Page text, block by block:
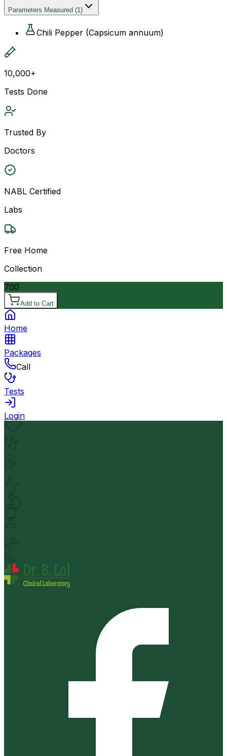
Parameters Measured (1)
Chili Pepper (Capsicum annuum)
10,000+
Tests Done
Trusted By
Doctors
NABL Certified
Labs
Free Home
Collection
700
Add to Cart
Home
Packages
Call
Tests
Login